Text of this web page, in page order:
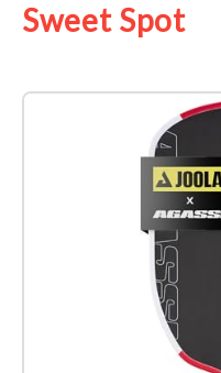
Sweet Spot